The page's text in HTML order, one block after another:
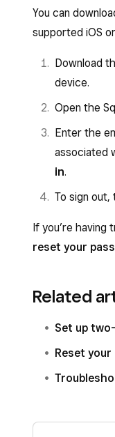
You can
supported iOS
Download
device.
Open the
Enter the
associated
in.
To sign out,
If you’re having
reset your
Related
Set up
Reset